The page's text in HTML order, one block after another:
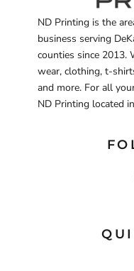
ND Printing is the
business serving
counties since 2013.
wear, clothing, t-
and more. For all
ND Printing located